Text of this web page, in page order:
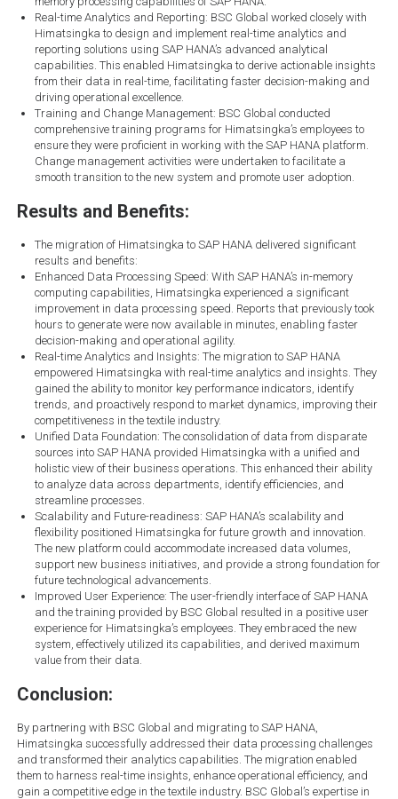
Real-time Analytics and Reporting: BSC Global worked closely with
Himatsingka to design and implement real-time analytics and
reporting solutions using SAP HANA’s advanced analytical
capabilities. This enabled Himatsingka to derive actionable insights
from their data in real-time, facilitating faster decision-making and
driving operational excellence.
Training and Change Management: BSC Global conducted
comprehensive training programs for Himatsingka’s employees to
ensure they were proficient in working with the SAP HANA platform.
Change management activities were undertaken to facilitate a
smooth transition to the new system and promote user adoption.
Results and Benefits:
The migration of Himatsingka to SAP HANA delivered significant
results and benefits:
Enhanced Data Processing Speed: With SAP HANA’s in-memory
computing capabilities, Himatsingka experienced a significant
improvement in data processing speed. Reports that previously took
hours to generate were now available in minutes, enabling faster
decision-making and operational agility.
Real-time Analytics and Insights: The migration to SAP HANA
empowered Himatsingka with real-time analytics and insights. They
gained the ability to monitor key performance indicators, identify
trends, and proactively respond to market dynamics, improving their
competitiveness in the textile industry.
Unified Data Foundation: The consolidation of data from disparate
sources into SAP HANA provided Himatsingka with a unified and
holistic view of their business operations. This enhanced their ability
to analyze data across departments, identify efficiencies, and
streamline processes.
Scalability and Future-readiness: SAP HANA’s scalability and
flexibility positioned Himatsingka for future growth and innovation.
The new platform could accommodate increased data volumes,
support new business initiatives, and provide a strong foundation for
future technological advancements.
Improved User Experience: The user-friendly interface of SAP HANA
and the training provided by BSC Global resulted in a positive user
experience for Himatsingka’s employees. They embraced the new
system, effectively utilized its capabilities, and derived maximum
value from their data.
Conclusion:
By partnering with BSC Global and migrating to SAP HANA,
Himatsingka successfully addressed their data processing challenges
and transformed their analytics capabilities. The migration enabled
them to harness real-time insights, enhance operational efficiency, and
gain a competitive edge in the textile industry. BSC Global’s expertise in